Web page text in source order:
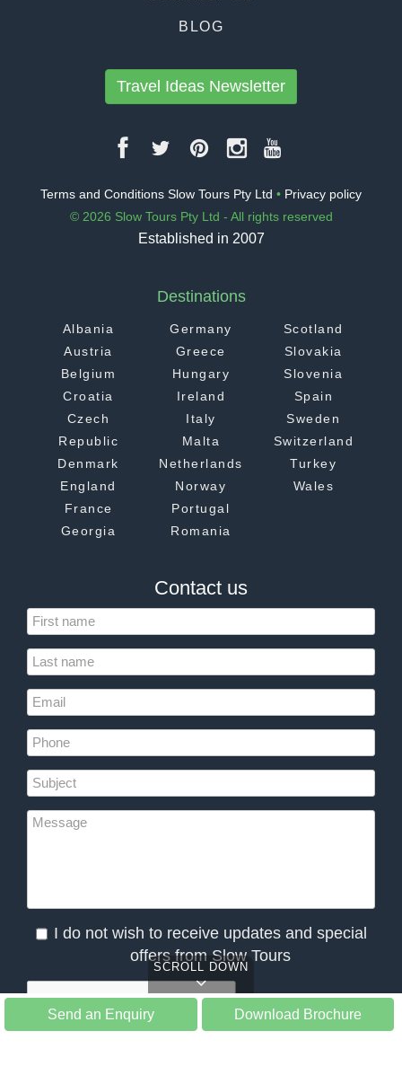
SCROLL DOWN
Send an Enquiry Download Brochure
BLOG
Travel Ideas Newsletter
Terms and Conditions Slow Tours Pty Ltd • Privacy policy
© 2026 Slow Tours Pty Ltd - All rights reserved
Established in 2007
Destinations
Albania
Austria
Belgium
Croatia
Czech
Republic
Denmark
England
France
Georgia
Germany
Greece
Hungary
Ireland
Italy
Malta
Netherlands
Norway
Portugal
Romania
Scotland
Slovakia
Slovenia
Spain
Sweden
Switzerland
Turkey
Wales
Contact us
I do not wish to receive updates and special
offers from Slow Tours